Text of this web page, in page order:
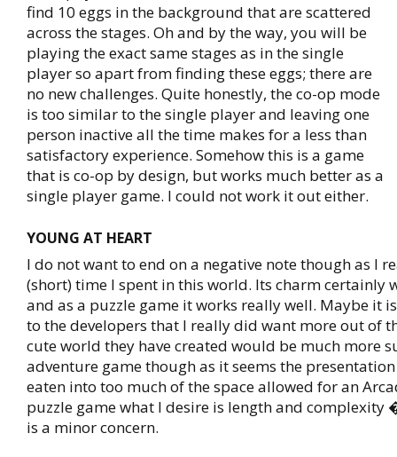
find 10 eggs in the background that are scattered
across the stages. Oh and by the way, you will be
playing the exact same stages as in the single
player so apart from finding these eggs; there are
no new challenges. Quite honestly, the co-op mode
is too similar to the single player and leaving one
person inactive all the time makes for a less than
satisfactory experience. Somehow this is a game
that is co-op by design, but works much better as a
single player game. I could not work it out either.
YOUNG AT HEART
I do not want to end on a negative note though as I
(short) time I spent in this world. Its charm certainly
and as a puzzle game it works really well. Maybe it
to the developers that I really did want more out of
cute world they have created would be much more
adventure game though as it seems the
eaten into too much of the space allowed for an
puzzle game what I desire is length and complexity
is a minor concern.